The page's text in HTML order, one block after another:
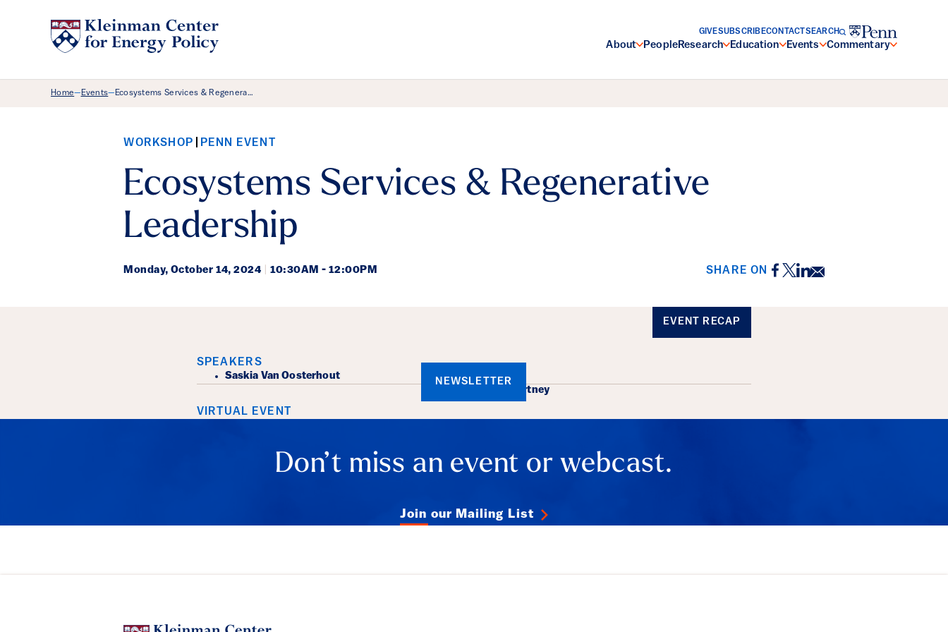
About PeopleResearch Education Events Commentary
GIVESUBSCRIBECONTACTSEARCH
Breadcrumb Menu
Home—Events—Ecosystems Services & Regenera…
WORKSHOP PENN EVENT
Ecosystems Services & Regenerative
Leadership
Monday, October 14, 2024 10:30AM - 12:00PM SHARE ON Facebook
Twitter
LinkedIn
Email
EVENT RECAP
SPEAKERS
​Saskia Van Oosterhout
​Mark Mccartney
VIRTUAL EVENT
NEWSLETTER
Don’t miss an event or webcast.
Join our Mailing List